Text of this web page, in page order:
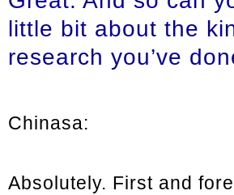
little bit about the
research you’ve
Chinasa:
Absolutely. First and